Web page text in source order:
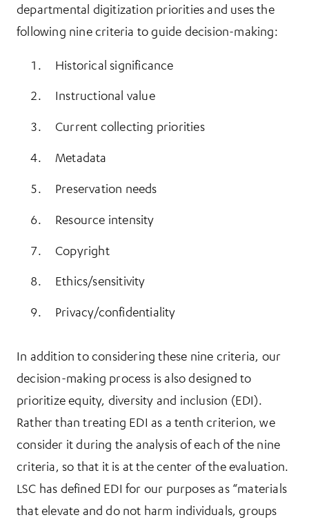
departmental digitization priorities and uses the
following nine criteria to guide decision-making:
Historical significance
Instructional value
Current collecting priorities
Metadata
Preservation needs
Resource intensity
Copyright
Ethics/sensitivity
Privacy/confidentiality
In addition to considering these nine criteria, our
decision-making process is also designed to
prioritize equity, diversity and inclusion (EDI).
Rather than treating EDI as a tenth criterion, we
consider it during the analysis of each of the nine
criteria, so that it is at the center of the evaluation.
LSC has defined EDI for our purposes as “materials
that elevate and do not harm individuals, groups